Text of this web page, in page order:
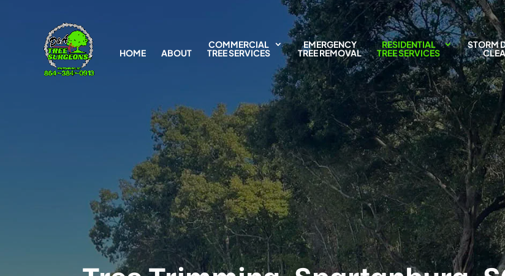
HOME ABOUT
COMMERCIAL
TREE SERVICES
EMERGENCY
TREE REMOVAL
RESIDENTIAL
TREE SERVICES
STORM